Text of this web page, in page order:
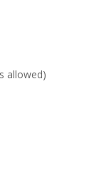
allowed)